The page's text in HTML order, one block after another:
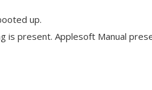
up.
is present. Applesoft Manual